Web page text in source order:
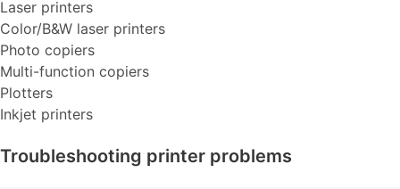
Laser printers
Color/B&W laser printers
Photo copiers
Multi-function copiers
Plotters
Inkjet printers
Troubleshooting printer problems